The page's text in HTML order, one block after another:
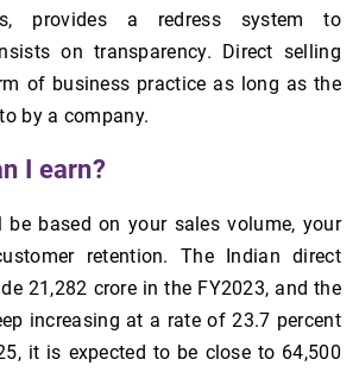
provides a redress system to
on transparency. Direct selling
of business practice as long as the
by a company.
I earn?
be based on your sales volume, your
retention. The Indian direct
21,282 crore in the FY2023, and the
increasing at a rate of 23.7 percent
it is expected to be close to 64,500